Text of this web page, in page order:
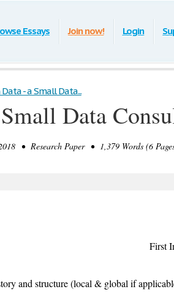
Essays Join now! Login
- a Small Data...
Data
• Research Paper • 1,379 Words (6
Sydney
2018 First
and structure (local & global if